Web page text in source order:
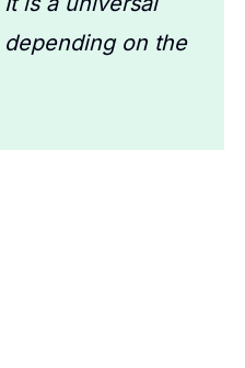
on the